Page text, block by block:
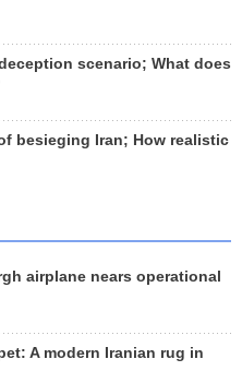
scenario; What does
besieging Iran; How realistic
airplane nears operational
A modern Iranian rug in